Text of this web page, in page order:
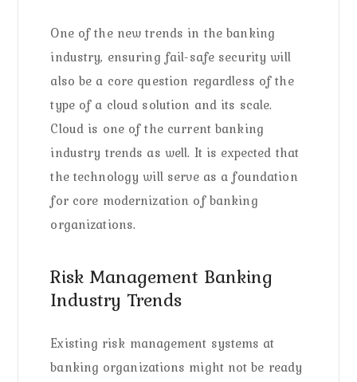
One of the new trends in the banking
industry, ensuring fail-safe security will
also be a core question regardless of the
type of a cloud solution and its scale.
Cloud is one of the current banking
industry trends as well. It is expected that
the technology will serve as a foundation
for core modernization of banking
organizations.
Risk Management Banking
Industry Trends
Existing risk management systems at
banking organizations might not be ready